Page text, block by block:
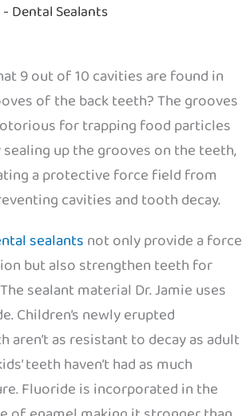
- Dental Sealants
9 out of 10 cavities are found in
of the back teeth? The grooves
for trapping food particles
sealing up the grooves on the teeth,
a protective force field from
cavities and tooth decay.
sealants not only provide a force
but also strengthen teeth for
sealant material Dr. Jamie uses
Children’s newly erupted
aren’t as resistant to decay as adult
teeth haven’t had as much
Fluoride is incorporated in the